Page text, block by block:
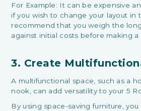
For Example: It can be expensive
if you wish to change your layout in
recommend that you weigh the
against initial costs before making a
3. Create
A multifunctional space, such as a
nook, can add versatility to your 5
By using space-saving furniture,